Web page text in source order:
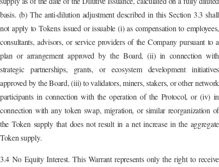
basis. (b) The anti-dilution adjustment described in this Section 3.3 shall
not apply to Tokens issued or issuable (i) as compensation to employees,
consultants, advisors, or service providers of the Company pursuant to a
plan or arrangement approved by the Board, (ii) in connection with
strategic partnerships, grants, or ecosystem development initiatives
approved by the Board, (iii) to validators, miners, stakers, or other network
participants in connection with the operation of the Protocol, or (iv) in
connection with any token swap, migration, or similar reorganization of
the Token supply that does not result in a net increase in the aggregate
Token supply.
3.4 No Equity Interest. This Warrant represents only the right to receive